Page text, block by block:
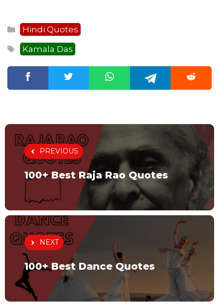
Categories
Hindi Quotes
Tags
Kamala Das
PREVIOUS
100+ Best Raja Rao Quotes
NEXT
100+ Best Dance Quotes